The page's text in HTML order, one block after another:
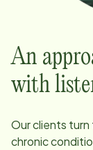
An
with
Our clients
chronic